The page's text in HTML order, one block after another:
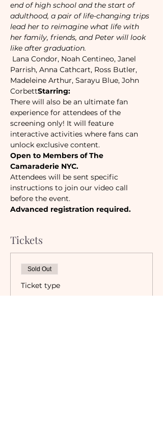
end of high school and the start of
adulthood, a pair of life-changing trips
lead her to reimagine what life with
her family, friends, and Peter will look
like after graduation.
Parrish, Anna Cathcart, Ross Butler,
Madeleine Arthur, Sarayu Blue, John
CorbettStarring:
There will also be an ultimate fan
experience for attendees of the
screening only! It will feature
interactive activities where fans can
unlock exclusive content.
Open to Members of The
Camaraderie NYC.
Attendees will be sent specific
instructions to join our video call
before the event.
Advanced registration required.
Tickets
Sold Out
Ticket type